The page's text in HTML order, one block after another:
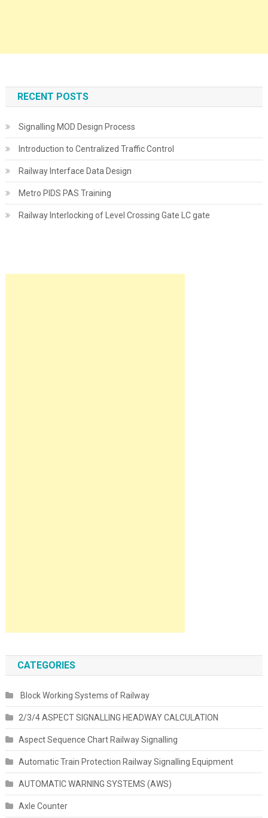
RECENT POSTS
Signalling MOD Design Process
Introduction to Centralized Traffic Control
Railway Interface Data Design
Metro PIDS PAS Training
Railway Interlocking of Level Crossing Gate LC gate
CATEGORIES
Block Working Systems of Railway
2/3/4 ASPECT SIGNALLING HEADWAY CALCULATION
Aspect Sequence Chart Railway Signalling
Automatic Train Protection Railway Signalling Equipment
AUTOMATIC WARNING SYSTEMS (AWS)
Axle Counter